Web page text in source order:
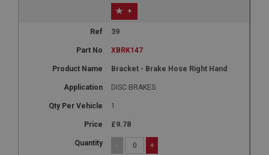
+
39
XBRK147
Bracket - Brake Hose Right Hand
DISC BRAKES
1
£9.78
- +